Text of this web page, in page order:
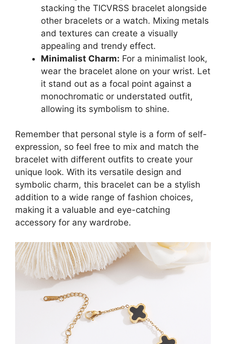
stacking the TICVRSS bracelet alongside
other bracelets or a watch. Mixing metals
and textures can create a visually
appealing and trendy effect.
Minimalist Charm: For a minimalist look,
wear the bracelet alone on your wrist. Let
it stand out as a focal point against a
monochromatic or understated outfit,
allowing its symbolism to shine.
Remember that personal style is a form of self-
expression, so feel free to mix and match the
bracelet with different outfits to create your
unique look. With its versatile design and
symbolic charm, this bracelet can be a stylish
addition to a wide range of fashion choices,
making it a valuable and eye-catching
accessory for any wardrobe.